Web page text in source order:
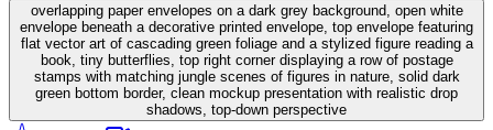
overlapping paper envelopes on a dark grey background, open white
envelope beneath a decorative printed envelope, top envelope featuring
flat vector art of cascading green foliage and a stylized figure reading a
book, tiny butterflies, top right corner displaying a row of postage
stamps with matching jungle scenes of figures in nature, solid dark
green bottom border, clean mockup presentation with realistic drop
shadows, top-down perspective